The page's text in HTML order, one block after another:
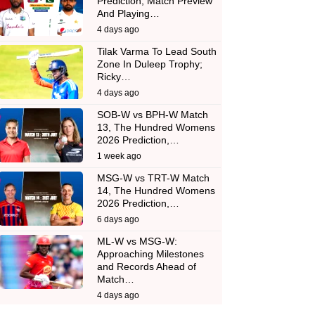
And Playing…
4 days ago
Tilak Varma To Lead South
Zone In Duleep Trophy;
Ricky…
4 days ago
SOB-W vs BPH-W Match
13, The Hundred Womens
2026 Prediction,…
1 week ago
MSG-W vs TRT-W Match
14, The Hundred Womens
2026 Prediction,…
6 days ago
ML-W vs MSG-W:
Approaching Milestones
and Records Ahead of
Match…
4 days ago